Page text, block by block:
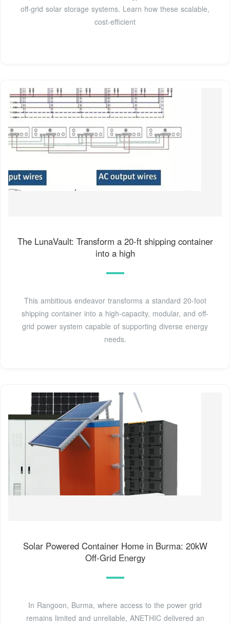
off-grid solar storage systems. Learn how these scalable,
cost-efficient
The LunaVault: Transform a 20-ft shipping container
into a high
This ambitious endeavor transforms a standard 20-foot
shipping container into a high-capacity, modular, and off-
grid power system capable of supporting diverse energy
needs.
Solar Powered Container Home in Burma: 20kW
Off-Grid Energy
In Rangoon, Burma, where access to the power grid
remains limited and unreliable, ANETHIC delivered an